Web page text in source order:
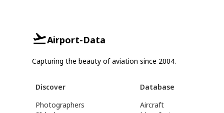
Airport-Data
Capturing the beauty of aviation since 2004.
Discover
Photographers
Database
Aircraft